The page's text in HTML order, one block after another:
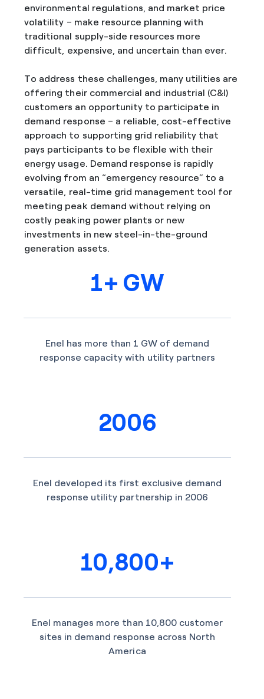
environmental regulations, and market price
volatility – make resource planning with
traditional supply-side resources more
difficult, expensive, and uncertain than ever.
To address these challenges, many utilities are
offering their commercial and industrial (C&I)
customers an opportunity to participate in
demand response – a reliable, cost-effective
approach to supporting grid reliability that
pays participants to be flexible with their
energy usage. Demand response is rapidly
evolving from an “emergency resource” to a
versatile, real-time grid management tool for
meeting peak demand without relying on
costly peaking power plants or new
investments in new steel-in-the-ground
generation assets.
1+ GW
Enel has more than 1 GW of demand
response capacity with utility partners
2006
Enel developed its first exclusive demand
response utility partnership in 2006
10,800+
Enel manages more than 10,800 customer
sites in demand response across North
America